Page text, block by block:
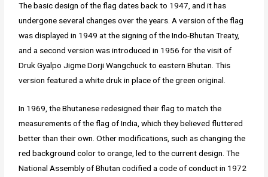
The basic design of the flag dates back to 1947, and it has
undergone several changes over the years. A version of the flag
was displayed in 1949 at the signing of the Indo-Bhutan Treaty,
and a second version was introduced in 1956 for the visit of
Druk Gyalpo Jigme Dorji Wangchuck to eastern Bhutan. This
version featured a white druk in place of the green original.
In 1969, the Bhutanese redesigned their flag to match the
measurements of the flag of India, which they believed fluttered
better than their own. Other modifications, such as changing the
red background color to orange, led to the current design. The
National Assembly of Bhutan codified a code of conduct in 1972